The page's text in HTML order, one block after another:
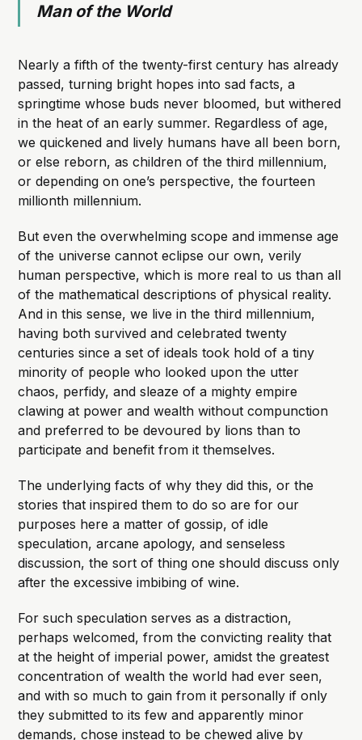
Man of the World
Nearly a fifth of the twenty-first century has already
passed, turning bright hopes into sad facts, a
springtime whose buds never bloomed, but withered
in the heat of an early summer. Regardless of age,
we quickened and lively humans have all been born,
or else reborn, as children of the third millennium,
or depending on one’s perspective, the fourteen
millionth millennium.
But even the overwhelming scope and immense age
of the universe cannot eclipse our own, verily
human perspective, which is more real to us than all
of the mathematical descriptions of physical reality.
And in this sense, we live in the third millennium,
having both survived and celebrated twenty
centuries since a set of ideals took hold of a tiny
minority of people who looked upon the utter
chaos, perfidy, and sleaze of a mighty empire
clawing at power and wealth without compunction
and preferred to be devoured by lions than to
participate and benefit from it themselves.
The underlying facts of why they did this, or the
stories that inspired them to do so are for our
purposes here a matter of gossip, of idle
speculation, arcane apology, and senseless
discussion, the sort of thing one should discuss only
after the excessive imbibing of wine.
For such speculation serves as a distraction,
perhaps welcomed, from the convicting reality that
at the height of imperial power, amidst the greatest
concentration of wealth the world had ever seen,
and with so much to gain from it personally if only
they submitted to its few and apparently minor
demands, chose instead to be chewed alive by